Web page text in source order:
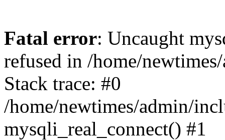
Fatal error: Uncaught
refused in /home/
Stack trace: #0
/home/newtimes/admin/
mysqli_real_connect() #1